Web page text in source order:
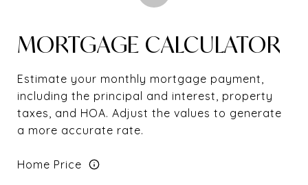
MORTGAGE CALCULATOR
Estimate your monthly mortgage payment,
including the principal and interest, property
taxes, and HOA. Adjust the values to generate
a more accurate rate.
Home Price